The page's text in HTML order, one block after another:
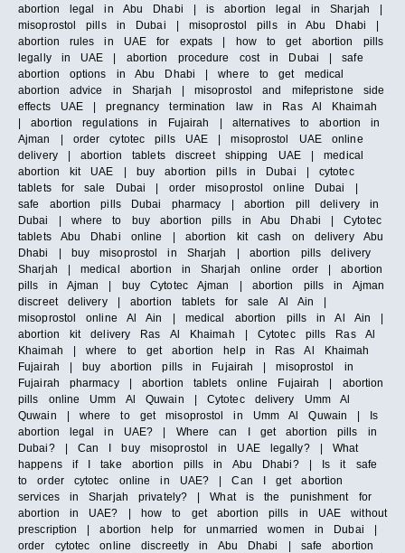
abortion legal in Abu Dhabi | is abortion legal in Sharjah |
misoprostol pills in Dubai | misoprostol pills in Abu Dhabi |
abortion rules in UAE for expats | how to get abortion pills
legally in UAE | abortion procedure cost in Dubai | safe
abortion options in Abu Dhabi | where to get medical
abortion advice in Sharjah | misoprostol and mifepristone side
effects UAE | pregnancy termination law in Ras Al Khaimah
| abortion regulations in Fujairah | alternatives to abortion in
Ajman | order cytotec pills UAE | misoprostol UAE online
delivery | abortion tablets discreet shipping UAE | medical
abortion kit UAE | buy abortion pills in Dubai | cytotec
tablets for sale Dubai | order misoprostol online Dubai |
safe abortion pills Dubai pharmacy | abortion pill delivery in
Dubai | where to buy abortion pills in Abu Dhabi | Cytotec
tablets Abu Dhabi online | abortion kit cash on delivery Abu
Dhabi | buy misoprostol in Sharjah | abortion pills delivery
Sharjah | medical abortion in Sharjah online order | abortion
pills in Ajman | buy Cytotec Ajman | abortion pills in Ajman
discreet delivery | abortion tablets for sale Al Ain |
misoprostol online Al Ain | medical abortion pills in Al Ain |
abortion kit delivery Ras Al Khaimah | Cytotec pills Ras Al
Khaimah | where to get abortion help in Ras Al Khaimah
Fujairah | buy abortion pills in Fujairah | misoprostol in
Fujairah pharmacy | abortion tablets online Fujairah | abortion
pills online Umm Al Quwain | Cytotec delivery Umm Al
Quwain | where to get misoprostol in Umm Al Quwain | Is
abortion legal in UAE? | Where can I get abortion pills in
Dubai? | Can I buy misoprostol in UAE legally? | What
happens if I take abortion pills in Abu Dhabi? | Is it safe
to order cytotec online in UAE? | Can I get abortion
services in Sharjah privately? | What is the punishment for
abortion in UAE? | how to get abortion pills in UAE without
prescription | abortion help for unmarried women in Dubai |
order cytotec online discreetly in Abu Dhabi | safe abortion